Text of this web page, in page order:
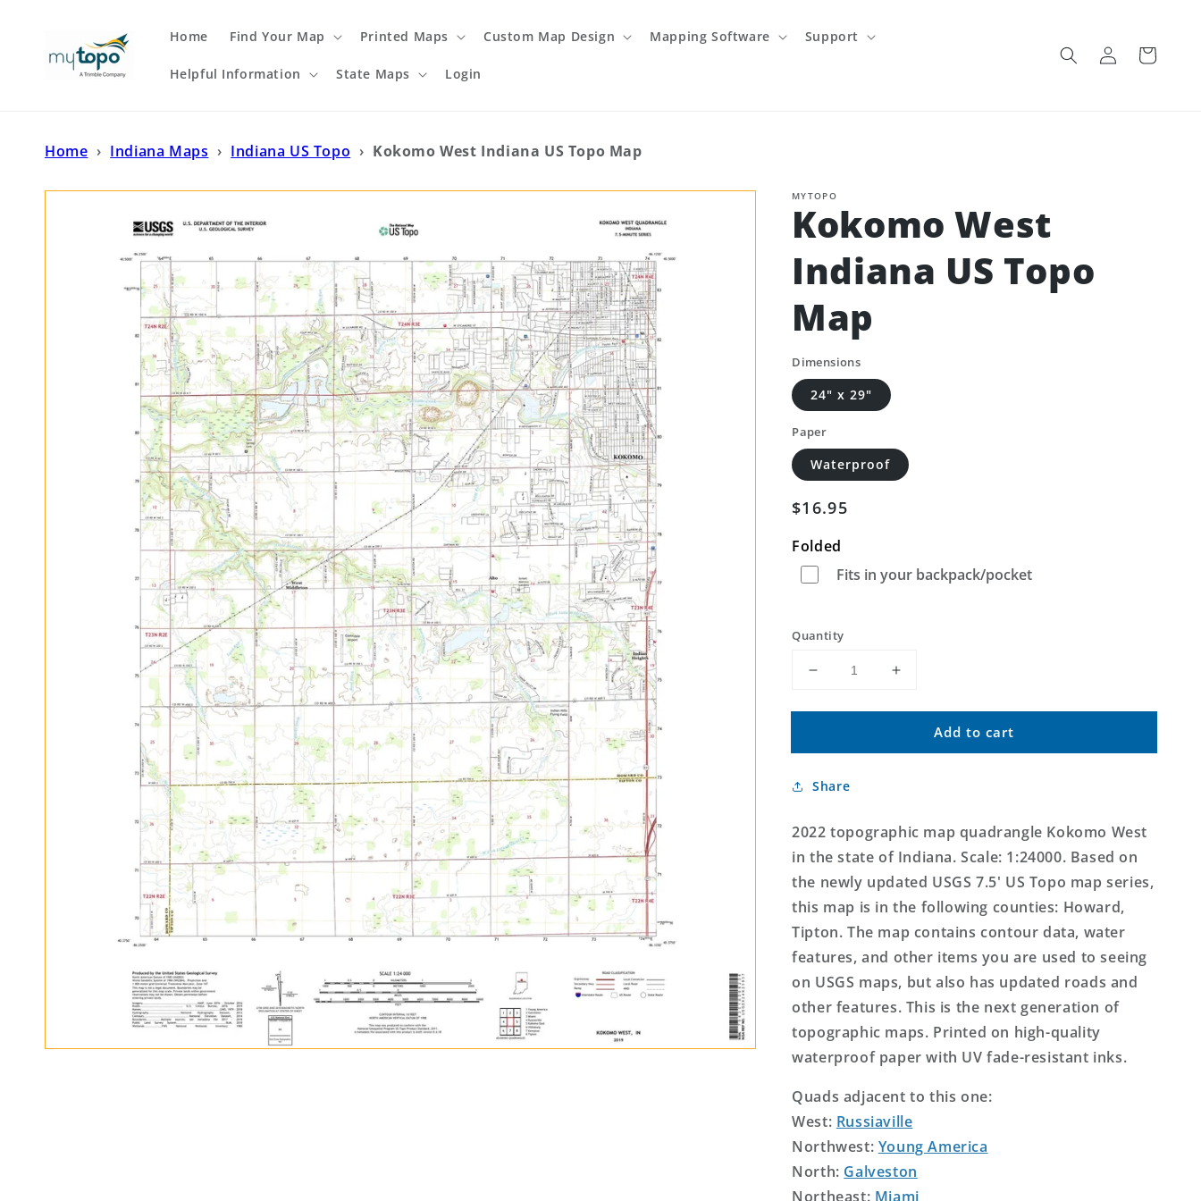
Home Find Your Map Printed Maps Custom Map Design Mapping Software Support
Helpful Information State Maps Login
Log
in
Cart
Home › Indiana Maps › Indiana US Topo › Kokomo West Indiana US Topo Map
MYTOPO
Kokomo West
Indiana US Topo
Map
Dimensions
24" x 29"
Paper
Waterproof
Regular
$16.95
Folded
Fits in your backpack/pocket
Quantity
Decrease
for
West
US
Map
Increase
for
Kokomo
West
Map
Add to cart
Share
2022 topographic map quadrangle Kokomo West
in the state of Indiana. Scale: 1:24000. Based on
the newly updated USGS 7.5' US Topo map series,
this map is in the following counties: Howard,
Tipton. The map contains contour data, water
features, and other items you are used to seeing
on USGS maps, but also has updated roads and
other features. This is the next generation of
topographic maps. Printed on high-quality
waterproof paper with UV fade-resistant inks.
Quads adjacent to this one:
West: Russiaville
Northwest: Young America
North: Galveston
Northeast: Miami